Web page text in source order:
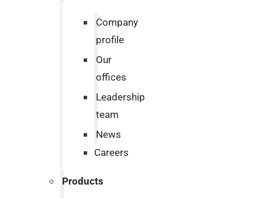
Company
profile
Our
offices
Leadership
team
News
Careers
Products